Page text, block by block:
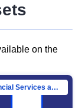
on the
Directorate-General for Financial Stability, Financial Services and Capital Mar…